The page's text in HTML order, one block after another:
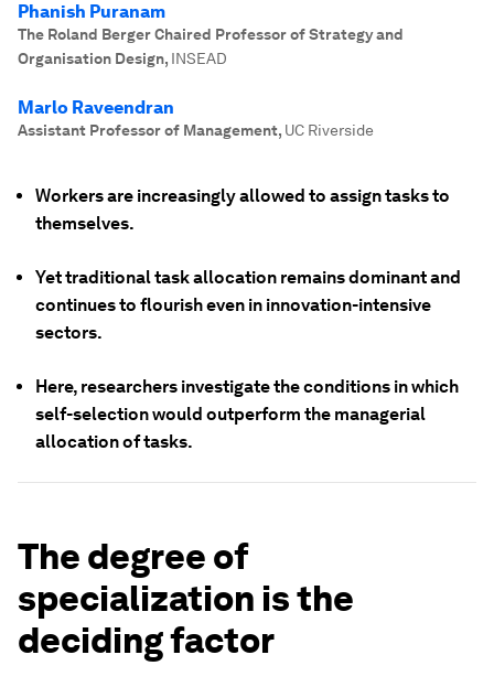
Phanish Puranam
The Roland Berger Chaired Professor of Strategy and
Organisation Design, INSEAD
Marlo Raveendran
Assistant Professor of Management, UC Riverside
Workers are increasingly allowed to assign tasks to
themselves.
Yet traditional task allocation remains dominant and
continues to flourish even in innovation-intensive
sectors.
Here, researchers investigate the conditions in which
self-selection would outperform the managerial
allocation of tasks.
The degree of
specialization is the
deciding factor